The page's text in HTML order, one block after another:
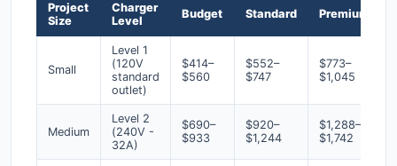
Project
Size
Charger
Level
Budget Standard Premium
Small
Level 1
(120V
standard
outlet)
$414–
$560
$552–
$747
$773–
$1,045
Medium
Level 2
(240V -
32A)
$690–
$933
$920–
$1,244
$1,288–
$1,742